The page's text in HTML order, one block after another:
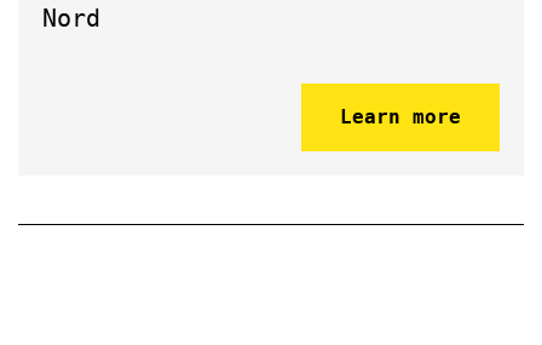
Nord
Learn more